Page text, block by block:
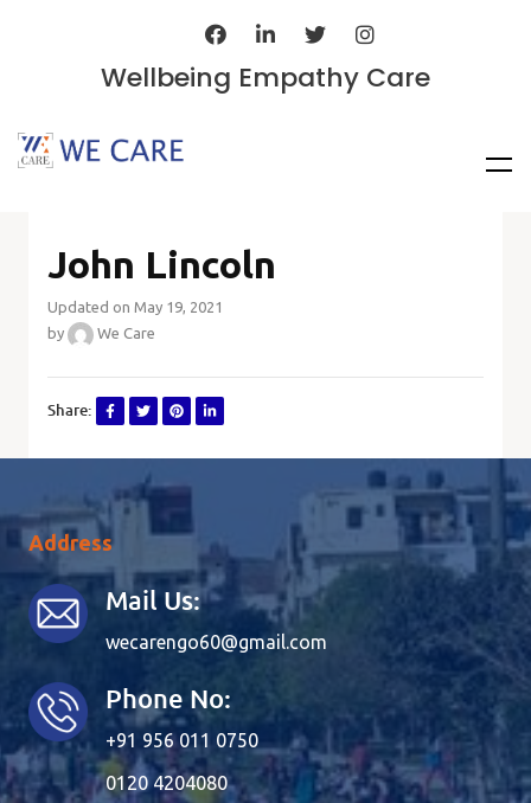
Wellbeing Empathy Care
John Lincoln
Updated on May 19, 2021
by
We Care
Share:
Address
Mail Us:
wecarengo60@gmail.com
Phone No:
+91 956 011 0750
0120 4204080